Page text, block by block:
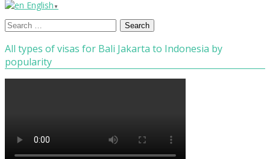
English ▼
Search
for:
All types of visas for Bali Jakarta to Indonesia by
popularity